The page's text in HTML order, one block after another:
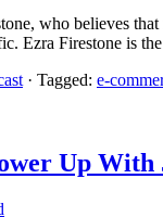
who believes
Ezra Firestone is
· Tagged: e-
Up With